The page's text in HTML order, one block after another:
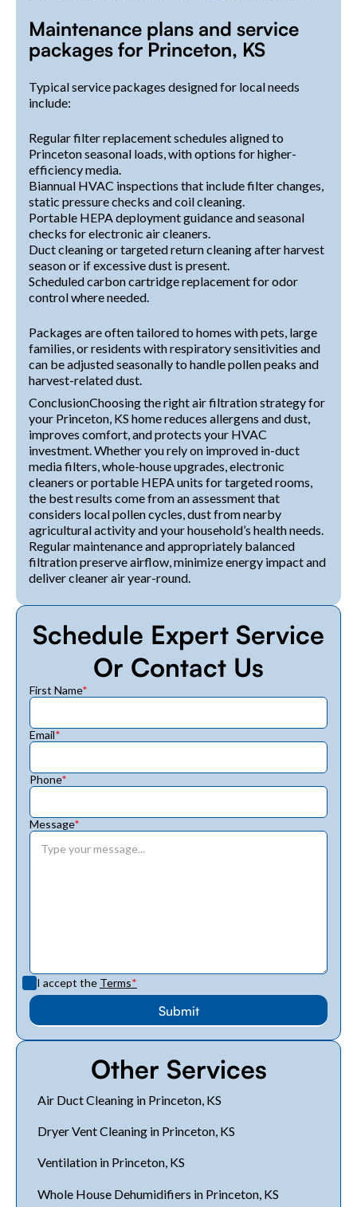
Maintenance plans and service
packages for Princeton, KS
Typical service packages designed for local needs
include:
Regular filter replacement schedules aligned to
Princeton seasonal loads, with options for higher-
efficiency media.
Biannual HVAC inspections that include filter changes,
static pressure checks and coil cleaning.
Portable HEPA deployment guidance and seasonal
checks for electronic air cleaners.
Duct cleaning or targeted return cleaning after harvest
season or if excessive dust is present.
Scheduled carbon cartridge replacement for odor
control where needed.
Packages are often tailored to homes with pets, large
families, or residents with respiratory sensitivities and
can be adjusted seasonally to handle pollen peaks and
harvest-related dust.
ConclusionChoosing the right air filtration strategy for
your Princeton, KS home reduces allergens and dust,
improves comfort, and protects your HVAC
investment. Whether you rely on improved in-duct
media filters, whole-house upgrades, electronic
cleaners or portable HEPA units for targeted rooms,
the best results come from an assessment that
considers local pollen cycles, dust from nearby
agricultural activity and your household’s health needs.
Regular maintenance and appropriately balanced
filtration preserve airflow, minimize energy impact and
deliver cleaner air year-round.
Schedule Expert Service
Or Contact Us
First Name*
Email*
Phone*
Message*
I accept the Terms*
Other Services
Air Duct Cleaning in Princeton, KS
Dryer Vent Cleaning in Princeton, KS
Ventilation in Princeton, KS
Whole House Dehumidifiers in Princeton, KS